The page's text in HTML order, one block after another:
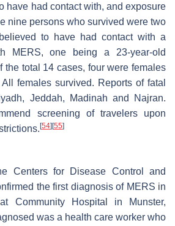
have had contact with, and exposure
nine persons who survived were two
to have had contact with a
MERS, one being a 23-year-old
the total 14 cases, four were females
females survived. Reports of fatal
Jeddah, Madinah and Najran.
screening of travelers upon
[54][55]
Centers for Disease Control and
the first diagnosis of MERS in
Community Hospital in Munster,
was a health care worker who